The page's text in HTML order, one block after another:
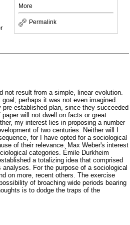
More
Permalink
not result from a simple, linear evolution.
perhaps it was not even imagined.
established plan, since they succeeded
will not dwell on facts or great
my interest lies in proposing a number
of two centuries. Neither will I
for I have opted for a sociological
of their relevance. Max Weber's interest
categories. Émile Durkheim
a totalizing idea that comprised
For the purpose of a sociological
on more, recent others. The exercise
of broaching wide periods bearing
is to dodge the traps of the